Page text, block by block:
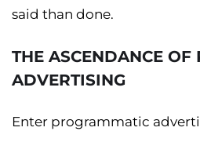
said than done.
THE ASCENDANCE OF
ADVERTISING
Enter programmatic